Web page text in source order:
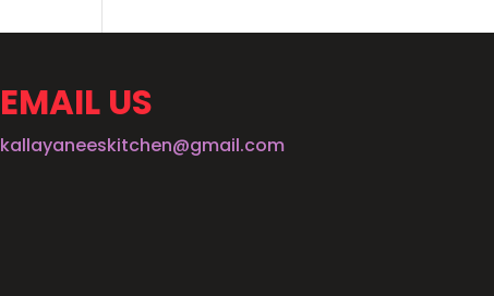
EMAIL US
kallayaneeskitchen@gmail.com